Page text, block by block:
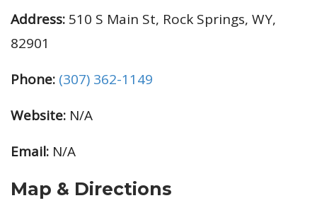
Address: 510 S Main St, Rock Springs, WY,
82901
Phone: (307) 362-1149
Website: N/A
Email: N/A
Map & Directions